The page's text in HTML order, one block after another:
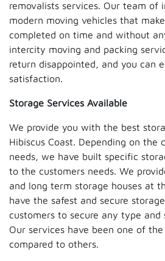
removalists services. Our team of
modern moving vehicles that
completed on time and without
intercity moving and packing
return disappointed, and you can
satisfaction.
Storage Services Available
We provide you with the best
Hibiscus Coast. Depending on the
needs, we have built specific
to the customers needs. We
and long term storage houses at
have the safest and secure
customers to secure any type and
Our services have been one of
compared to others.